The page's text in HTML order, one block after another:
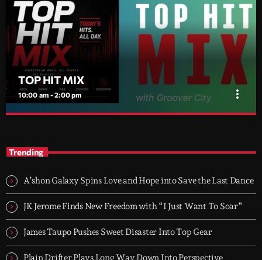
TOP HIT MIX
10:00 am - 2:00 pm more_vert
today's strongest Pop, Rock, Dance, R&B, Country and crossover
releases.
Trending
A’shon Galaxy Spins Love and Hope into Save the Last Dance
JK Jerome Finds New Freedom with “I Just Want To Soar”
James Taupo Pushes Sweet Disaster Into Top Gear
Plain Drifter Plays Long Way Down Into Perspective